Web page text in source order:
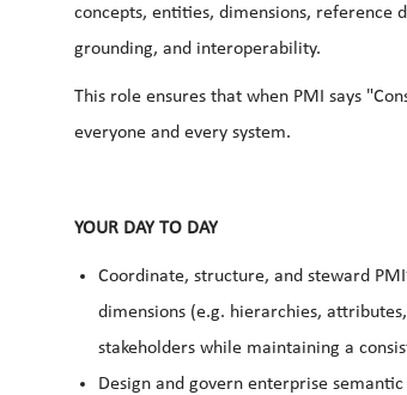
concepts, entities, dimensions, reference
grounding, and interoperability.
This role ensures that when PMI says
everyone and every system.
YOUR DAY TO DAY
Coordinate, structure, and steward
dimensions (e.g. hierarchies,
stakeholders while maintaining a
Design and govern enterprise